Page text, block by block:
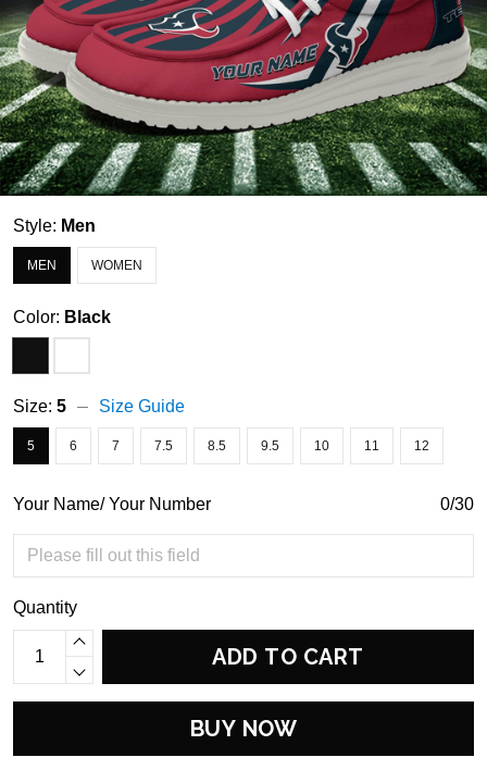
Style: Men
MEN WOMEN
Color: Black
Size: 5 Size Guide
5 6 7 7.5 8.5 9.5 10 11 12
Your Name/ Your Number 0/30
Quantity
ADD TO CART
BUY NOW